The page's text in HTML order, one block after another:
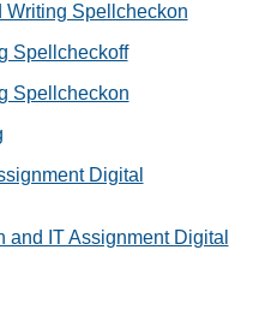
Writing Spellcheckon
Spellcheckoff
Spellcheckon
Digital
and IT Assignment Digital